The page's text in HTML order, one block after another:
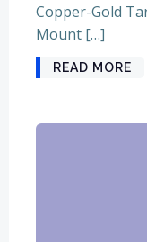
Copper-Gold
Mount […]
READ MORE